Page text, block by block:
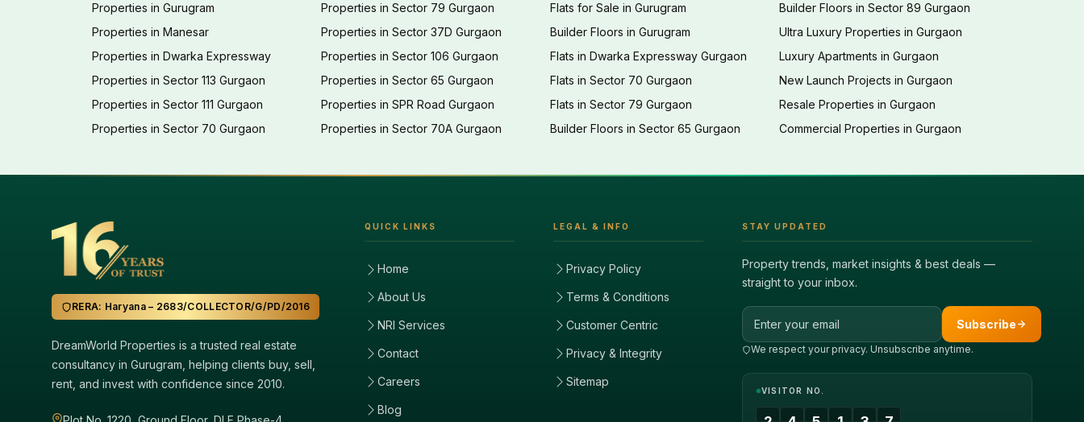
Properties in Gurugram
Properties in Manesar
Properties in Dwarka Expressway
Properties in Sector 113 Gurgaon
Properties in Sector 111 Gurgaon
Properties in Sector 70 Gurgaon
Properties in Sector 79 Gurgaon
Properties in Sector 37D Gurgaon
Properties in Sector 106 Gurgaon
Properties in Sector 65 Gurgaon
Properties in SPR Road Gurgaon
Properties in Sector 70A Gurgaon
Flats for Sale in Gurugram
Builder Floors in Gurugram
Flats in Dwarka Expressway Gurgaon
Flats in Sector 70 Gurgaon
Flats in Sector 79 Gurgaon
Builder Floors in Sector 65 Gurgaon
Builder Floors in Sector 89 Gurgaon
Ultra Luxury Properties in Gurgaon
Luxury Apartments in Gurgaon
New Launch Projects in Gurgaon
Resale Properties in Gurgaon
Commercial Properties in Gurgaon
RERA: Haryana – 2683/COLLECTOR/G/PD/2016
DreamWorld Properties is a trusted real estate
consultancy in Gurugram, helping clients buy, sell,
rent, and invest with confidence since 2010.
QUICK LINKS
Home
About Us
NRI Services
Contact
Careers
Blog
LEGAL & INFO
Privacy Policy
Terms & Conditions
Customer Centric
Privacy & Integrity
Sitemap
STAY UPDATED
Property trends, market insights & best deals —
straight to your inbox.
Email address
Subscribe
We respect your privacy. Unsubscribe anytime.
VISITOR NO.